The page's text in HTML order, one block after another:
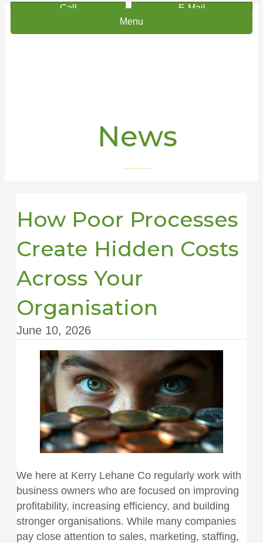
Call
E-Mail
Menu
News
How Poor Processes
Create Hidden Costs
Across Your
Organisation
June 10, 2026
We here at Kerry Lehane Co regularly work with
business owners who are focused on improving
profitability, increasing efficiency, and building
stronger organisations. While many companies
pay close attention to sales, marketing, staffing,